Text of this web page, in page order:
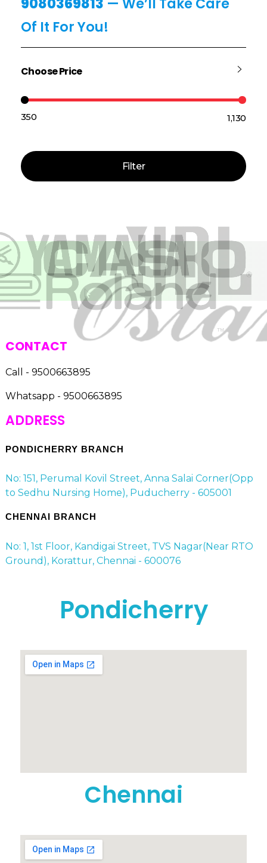
9080369813 — We’ll Take Care
Of It For You!
Choose Price
Filter
₹350 —₹1,130
CONTACT
Call - 9500663895
Whatsapp - 9500663895
ADDRESS
PONDICHERRY BRANCH
No: 151, Perumal Kovil Street, Anna Salai Corner(Opp
to Sedhu Nursing Home), Puducherry - 605001
CHENNAI BRANCH
No: 1, 1st Floor, Kandigai Street, TVS Nagar(Near RTO
Ground), Korattur, Chennai - 600076
Pondicherry
Chennai